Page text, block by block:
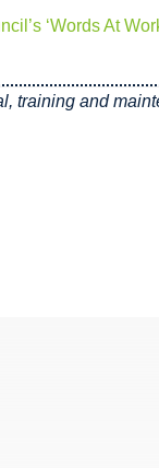
‘Words At
training and